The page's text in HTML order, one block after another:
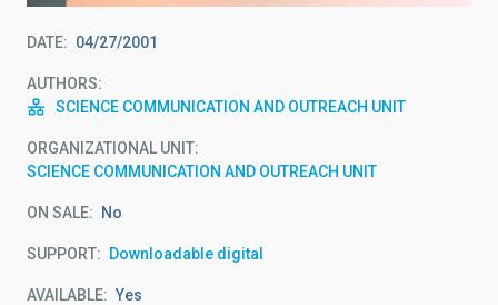
DATE 04/27/2001
AUTHORS
SCIENCE COMMUNICATION AND OUTREACH UNIT
ORGANIZATIONAL UNIT
SCIENCE COMMUNICATION AND OUTREACH UNIT
ON SALE No
SUPPORT Downloadable digital
AVAILABLE Yes